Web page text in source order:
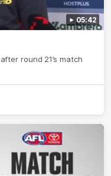
05:42
round 21’s match